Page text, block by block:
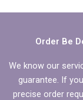
Organizational
Order Be
We know our
guarantee. If
precise order